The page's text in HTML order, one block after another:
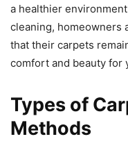
a healthier
cleaning, homeowners
that their carpets
comfort and beauty for
Types of
Methods